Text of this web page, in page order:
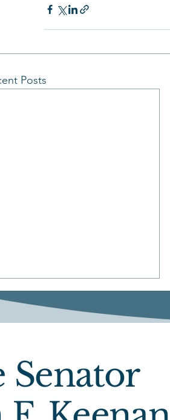
Posts
Senate Passes FY27
Adopts 14 Sen.
Senator